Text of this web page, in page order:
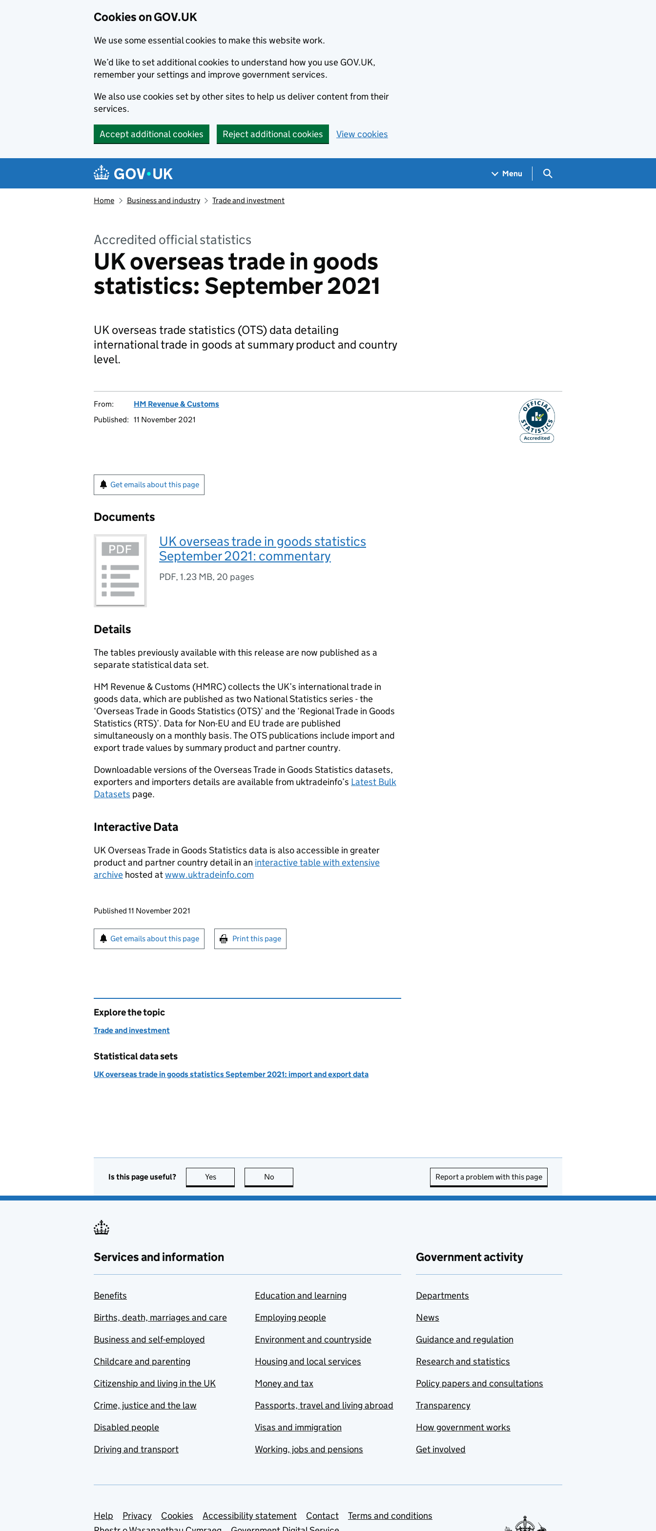
Cookies on GOV.UK
We use some essential cookies to make this website work.
We’d like to set additional cookies to understand how you use GOV.UK,
remember your settings and improve government services.
We also use cookies set by other sites to help us deliver content from their
services.
Accept additional cookies Reject additional cookies View cookies
Navigation menu
Menu Search GOV.UK
Home Business and industry Trade and investment
Accredited official statistics
UK overseas trade in goods
statistics: September 2021
UK overseas trade statistics (OTS) data detailing
international trade in goods at summary product and country
level.
From:
HM Revenue & Customs
Published: 11 November 2021
Get emails about this page
Documents
UK overseas trade in goods statistics
September 2021: commentary
PDF, 1.23 MB, 20 pages
Details
The tables previously available with this release are now published as a
separate statistical data set.
HM Revenue & Customs (HMRC) collects the UK’s international trade in
goods data, which are published as two National Statistics series - the
‘Overseas Trade in Goods Statistics (OTS)’ and the ‘Regional Trade in Goods
Statistics (RTS)’. Data for Non-EU and EU trade are published
simultaneously on a monthly basis. The OTS publications include import and
export trade values by summary product and partner country.
Downloadable versions of the Overseas Trade in Goods Statistics datasets,
exporters and importers details are available from uktradeinfo’s Latest Bulk
Datasets page.
Interactive Data
UK Overseas Trade in Goods Statistics data is also accessible in greater
product and partner country detail in an interactive table with extensive
archive hosted atwww.uktradeinfo.com
Updates to this page
Published 11 November 2021
Sign up for emails or print this page
Get emails about this page Print this page
Explore the topic
Trade and investment
Statistical data sets
UK overseas trade in goods statistics September 2021: import and export data
Is this page useful? Yes this page is useful
No Report a problem with this page
Services and information
Benefits
Births, death, marriages and care
Business and self-employed
Childcare and parenting
Citizenship and living in the UK
Crime, justice and the law
Disabled people
Driving and transport
Education and learning
Employing people
Environment and countryside
Housing and local services
Money and tax
Passports, travel and living abroad
Visas and immigration
Working, jobs and pensions
Government activity
Departments
News
Guidance and regulation
Research and statistics
Policy papers and consultations
Transparency
How government works
Get involved
Support links
Help Privacy Cookies Accessibility statement Contact
Terms and conditions